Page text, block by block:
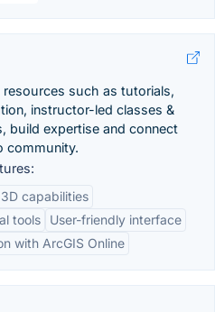
resources such as tutorials,
instructor-led classes &
build expertise and connect
community.
capabilities
tools
User-friendly interface
with ArcGIS Online